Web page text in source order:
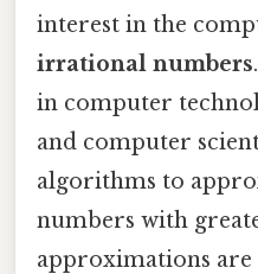
interest in the
irrational numbers
in computer
and computer
algorithms to
numbers with
approximations